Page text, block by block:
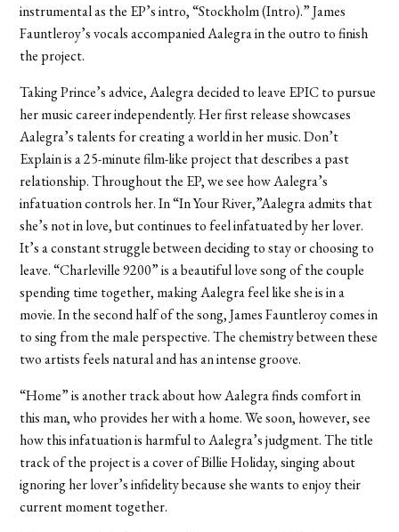
instrumental as the EP’s intro, “Stockholm (Intro).” James
Fauntleroy’s vocals accompanied Aalegra in the outro to finish
the project.
Taking Prince’s advice, Aalegra decided to leave EPIC to pursue
her music career independently. Her first release showcases
Aalegra’s talents for creating a world in her music. Don’t
Explain is a 25-minute film-like project that describes a past
relationship. Throughout the EP, we see how Aalegra’s
infatuation controls her. In “In Your River,”Aalegra admits that
she’s not in love, but continues to feel infatuated by her lover.
It’s a constant struggle between deciding to stay or choosing to
leave. “Charleville 9200” is a beautiful love song of the couple
spending time together, making Aalegra feel like she is in a
movie. In the second half of the song, James Fauntleroy comes in
to sing from the male perspective. The chemistry between these
two artists feels natural and has an intense groove.
“Home” is another track about how Aalegra finds comfort in
this man, who provides her with a home. We soon, however, see
how this infatuation is harmful to Aalegra’s judgment. The title
track of the project is a cover of Billie Holiday, singing about
ignoring her lover’s infidelity because she wants to enjoy their
current moment together.